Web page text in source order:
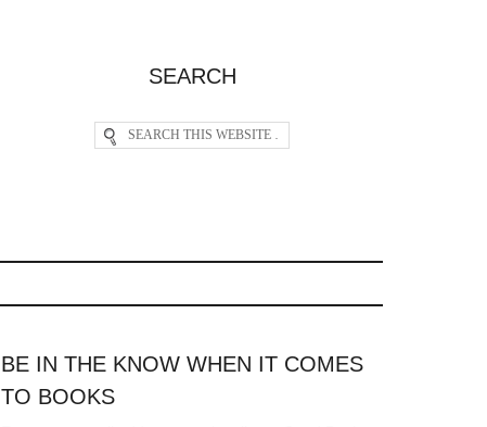
SEARCH
BE IN THE KNOW WHEN IT COMES
TO BOOKS